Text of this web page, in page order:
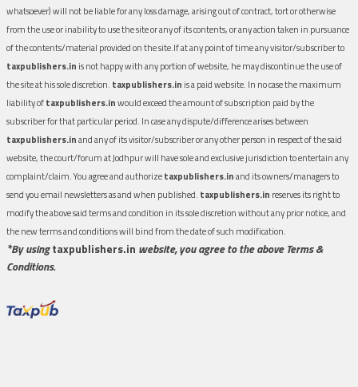
whatsoever) will not be liable for any loss damage, arising out of contract, tort or otherwise
from the use or inability to use the site or any of its contents, or any action taken in pursuance
of the contents/material provided on the site.If at any point of time any visitor/subscriber to
taxpublishers.in is not happy with any portion of website, he may discontinue the use of
the site at his sole discretion. taxpublishers.in is a paid website. In no case the maximum
liability oftaxpublishers.inwould exceed the amount of subscription paid by the
subscriber for that particular period. In case any dispute/difference arises between
taxpublishers.inand any of its visitor/subscriber or any other person in respect of the said
website, the court/forum at Jodhpur will have sole and exclusive jurisdiction to entertain any
complaint/claim. You agree and authorizetaxpublishers.inand its owners/managers to
send you email newsletters as and when published. taxpublishers.in reserves its right to
modify the above said terms and condition in its sole discretion without any prior notice, and
the new terms and conditions will bind from the date of such modification.
*By usingtaxpublishers.in website, you agree to the above Terms &
Conditions.